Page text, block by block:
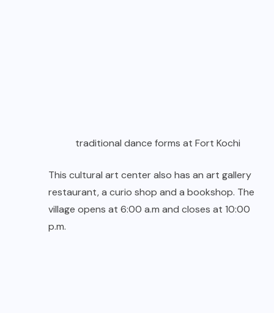
traditional dance forms at Fort Kochi
This cultural art center also has an art gallery
restaurant, a curio shop and a bookshop. The
village opens at 6:00 a.m and closes at 10:00
p.m.